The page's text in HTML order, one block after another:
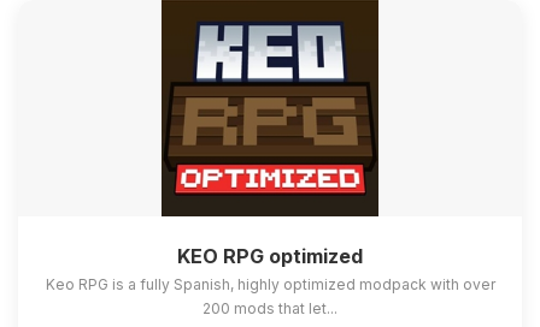
KEO RPG optimized
Keo RPG is a fully Spanish, highly optimized modpack with over
200 mods that let...